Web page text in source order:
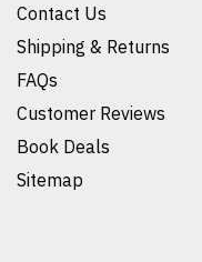
Contact Us
Shipping & Returns
FAQs
Customer Reviews
Book Deals
Sitemap